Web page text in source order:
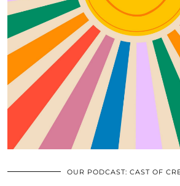
OUR PODCAST: CAST OF